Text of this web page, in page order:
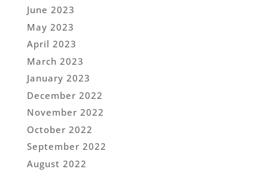
June 2023
May 2023
April 2023
March 2023
January 2023
December 2022
November 2022
October 2022
September 2022
August 2022